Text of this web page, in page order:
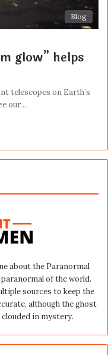
Blog
glow” helps
telescopes on Earth’s
our…
about the Paranormal
of the world.
sources to keep the
although the ghost
in mystery.